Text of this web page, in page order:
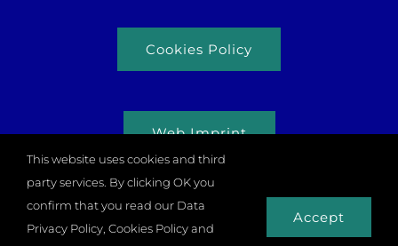
Cookies Policy
Web Imprint
This website uses cookies and third
party services. By clicking OK you
confirm that you read our Data
Privacy Policy, Cookies Policy and
Accept